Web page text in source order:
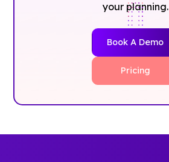
your planning.
Book A Demo
Pricing